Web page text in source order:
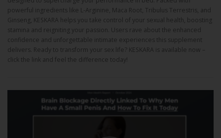
powerful ingredients like L-Arginine, Maca Root, Tribulus Terrestris, and
Ginseng, KESKARA helps you take control of your sexual health, boosting
stamina and reigniting your passion. Users rave about the enhanced
confidence and unforgettable intimate experiences this supplement
delivers. Ready to transform your sex life? KESKARA is available now –
click the link and feel the difference today!